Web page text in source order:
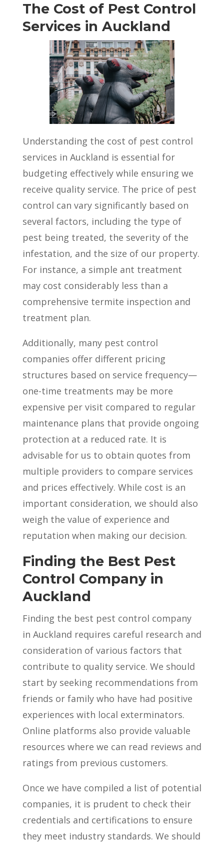
The Cost of Pest Control
Services in Auckland
Understanding the cost of pest control
services in Auckland is essential for
budgeting effectively while ensuring we
receive quality service. The price of pest
control can vary significantly based on
several factors, including the type of
pest being treated, the severity of the
infestation, and the size of our property.
For instance, a simple ant treatment
may cost considerably less than a
comprehensive termite inspection and
treatment plan.
Additionally, many pest control
companies offer different pricing
structures based on service frequency—
one-time treatments may be more
expensive per visit compared to regular
maintenance plans that provide ongoing
protection at a reduced rate. It is
advisable for us to obtain quotes from
multiple providers to compare services
and prices effectively. While cost is an
important consideration, we should also
weigh the value of experience and
reputation when making our decision.
Finding the Best Pest
Control Company in
Auckland
Finding the best pest control company
in Auckland requires careful research and
consideration of various factors that
contribute to quality service. We should
start by seeking recommendations from
friends or family who have had positive
experiences with local exterminators.
Online platforms also provide valuable
resources where we can read reviews and
ratings from previous customers.
Once we have compiled a list of potential
companies, it is prudent to check their
credentials and certifications to ensure
they meet industry standards. We should